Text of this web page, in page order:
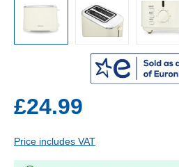
£24.99
Price includes VAT